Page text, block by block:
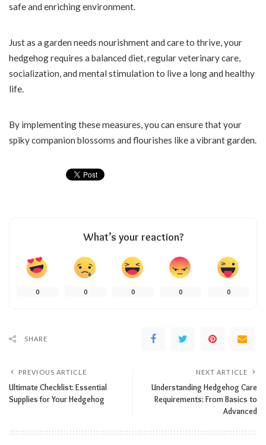
safe and enriching environment.
Just as a garden needs nourishment and care to thrive, your
hedgehog requires a balanced diet, regular veterinary care,
socialization, and mental stimulation to live a long and healthy
life.
By implementing these measures, you can ensure that your
spiky companion blossoms and flourishes like a vibrant garden.
What’s your reaction?
0 0 0 0 0
SHARE
PREVIOUS ARTICLE
Ultimate Checklist: Essential
Supplies for Your Hedgehog
NEXT ARTICLE
Understanding Hedgehog Care
Requirements: From Basics to
Advanced